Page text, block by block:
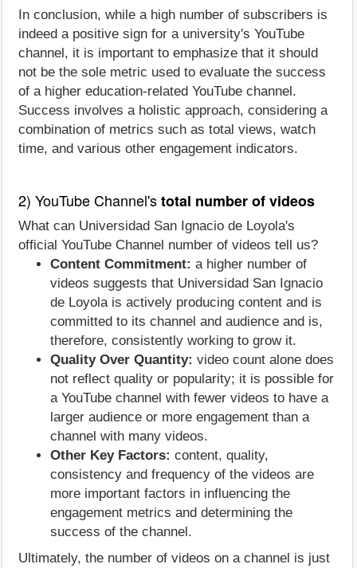
In conclusion, while a high number of subscribers is
indeed a positive sign for a university's YouTube
channel, it is important to emphasize that it should
not be the sole metric used to evaluate the success
of a higher education-related YouTube channel.
Success involves a holistic approach, considering a
combination of metrics such as total views, watch
time, and various other engagement indicators.
2) YouTube Channel'stotal number of videos
What can Universidad San Ignacio de Loyola's
official YouTube Channel number of videos tell us?
Content Commitment: a higher number of
videos suggests that Universidad San Ignacio
de Loyola is actively producing content and is
committed to its channel and audience and is,
therefore, consistently working to grow it.
Quality Over Quantity: video count alone does
not reflect quality or popularity; it is possible for
a YouTube channel with fewer videos to have a
larger audience or more engagement than a
channel with many videos.
Other Key Factors: content, quality,
consistency and frequency of the videos are
more important factors in influencing the
engagement metrics and determining the
success of the channel.
Ultimately, the number of videos on a channel is just